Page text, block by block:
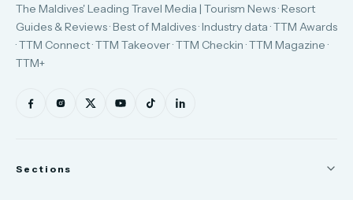
The Maldives' Leading Travel Media | Tourism News · Resort
Guides & Reviews · Best of Maldives · Industry data · TTM Awards
· TTM Connect · TTM Takeover · TTM Checkin · TTM Magazine ·
TTM+
Sections